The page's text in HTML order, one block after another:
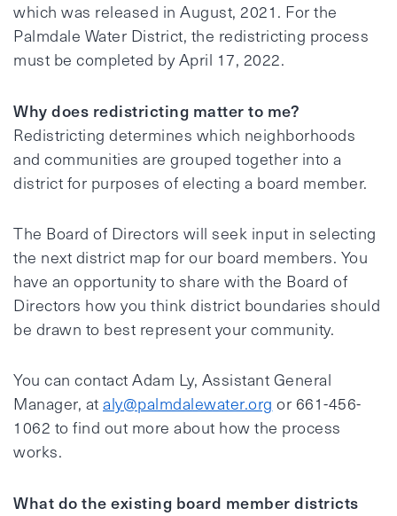
which was released in August, 2021. For the
Palmdale Water District, the redistricting process
must be completed by April 17, 2022.
Why does redistricting matter to me?
Redistricting determines which neighborhoods
and communities are grouped together into a
district for purposes of electing a board member.
The Board of Directors will seek input in selecting
the next district map for our board members. You
have an opportunity to share with the Board of
Directors how you think district boundaries should
be drawn to best represent your community.
You can contact Adam Ly, Assistant General
Manager, at aly@palmdalewater.org or 661-456-
1062 to find out more about how the process
works.
What do the existing board member districts